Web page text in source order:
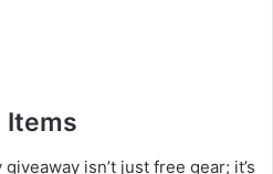
Items
isn’t just free gear; it’s